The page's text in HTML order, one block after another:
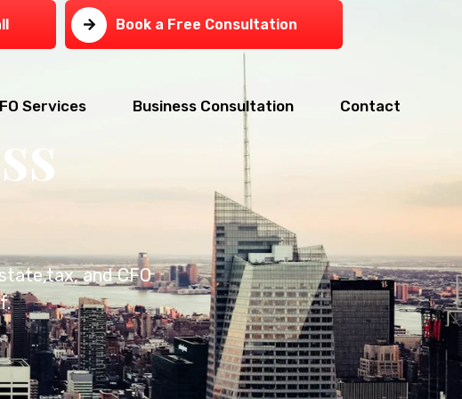
Services Business Consultation Contact
Book a Free Consultation
and CFO